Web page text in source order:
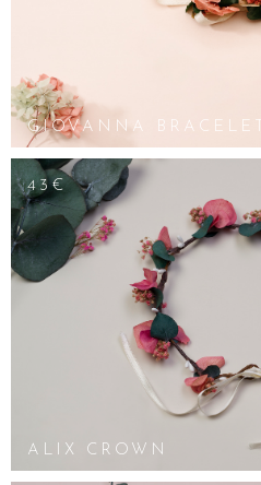
GIOVANNA BRACELET
43€
ALIX CROWN